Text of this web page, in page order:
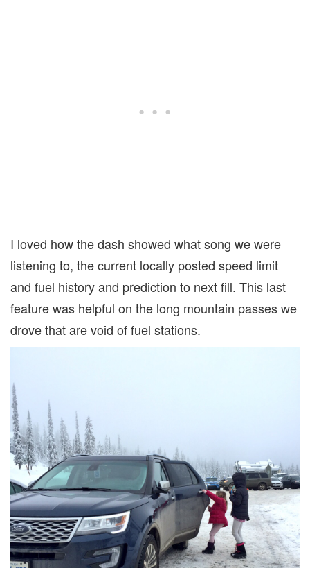
I loved how the dash showed what song we were
listening to, the current locally posted speed limit
and fuel history and prediction to next fill. This last
feature was helpful on the long mountain passes we
drove that are void of fuel stations.